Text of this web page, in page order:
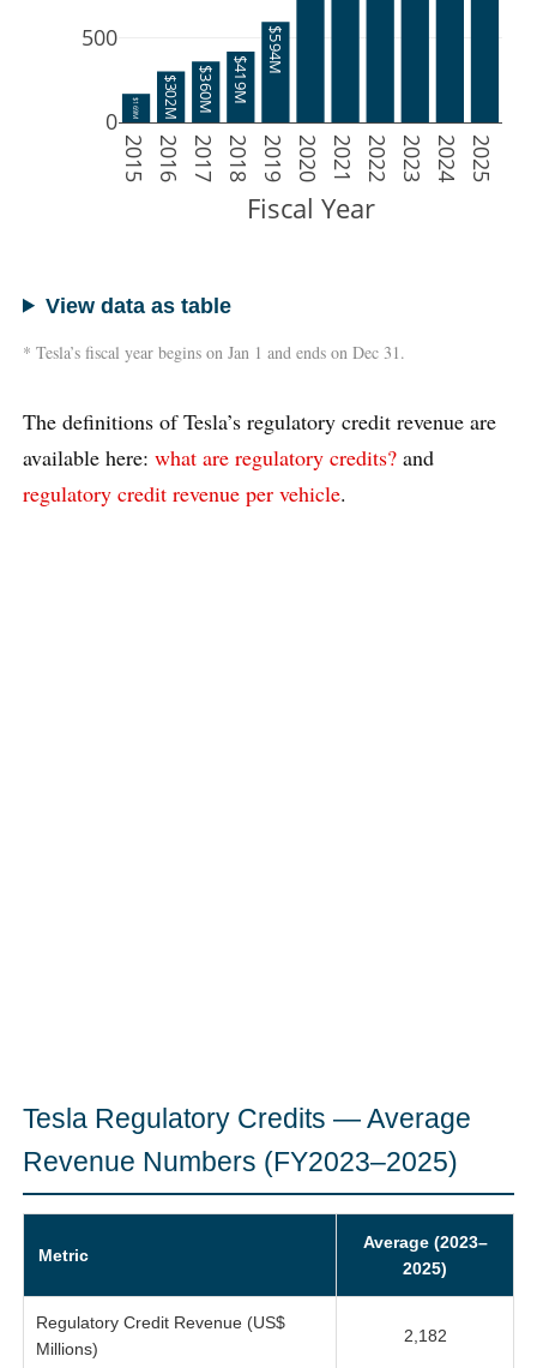
$169M $302M $360M $419M
$594M
2015 2016 2017 2018 2019 2020 2021 2022 2023 2024 2025
0
500
Fiscal Year
View data as table
* Tesla’s fiscal year begins on Jan 1 and ends on Dec 31.
The definitions of Tesla’s regulatory credit revenue are
available here: what are regulatory credits? and
regulatory credit revenue per vehicle.
Tesla Regulatory Credits — Average
Revenue Numbers (FY2023–2025)
Metric
Average (2023–
2025)
Regulatory Credit Revenue (US$
Millions)
2,182